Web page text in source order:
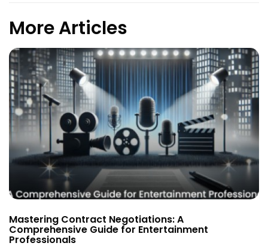
More Articles
Mastering Contract Negotiations: A
Comprehensive Guide for Entertainment
Professionals